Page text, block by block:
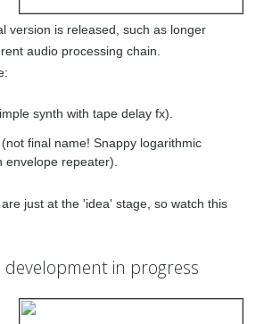
version is released, such as longer
audio processing chain.
synth with tape delay fx).
final name! Snappy logarithmic
envelope repeater).
just at the 'idea' stage, so watch this
in progress